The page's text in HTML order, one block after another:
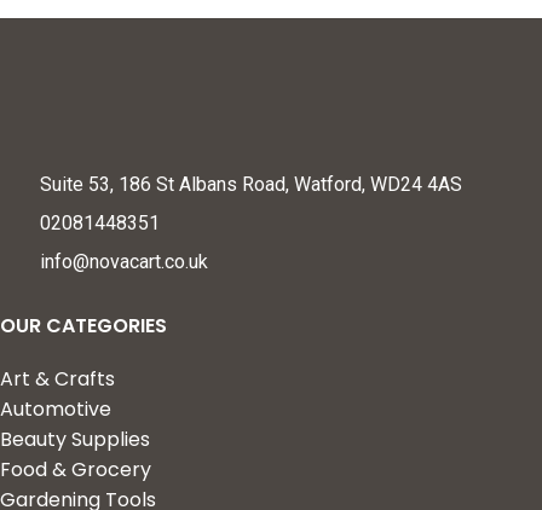
Suite 53, 186 St Albans Road, Watford, WD24 4AS
02081448351
info@novacart.co.uk
OUR CATEGORIES
Art & Crafts
Automotive
Beauty Supplies
Food & Grocery
Gardening Tools